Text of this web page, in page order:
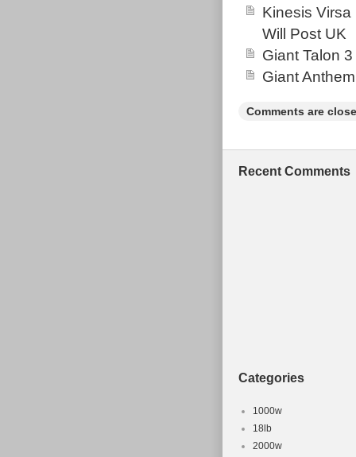
Kinesis
Will Post UK
Giant Talon
Giant
Comments are
Recent Comments
Categories
1000w
18lb
2000w